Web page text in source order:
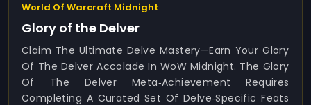
World Of Warcraft Midnight
Glory of the Delver
Claim The Ultimate Delve Mastery—Earn Your Glory
Of The Delver Accolade In WoW Midnight. The Glory
Of The Delver Meta‑achievement Requires
Completing A Curated Set Of Delve‑specific Feats